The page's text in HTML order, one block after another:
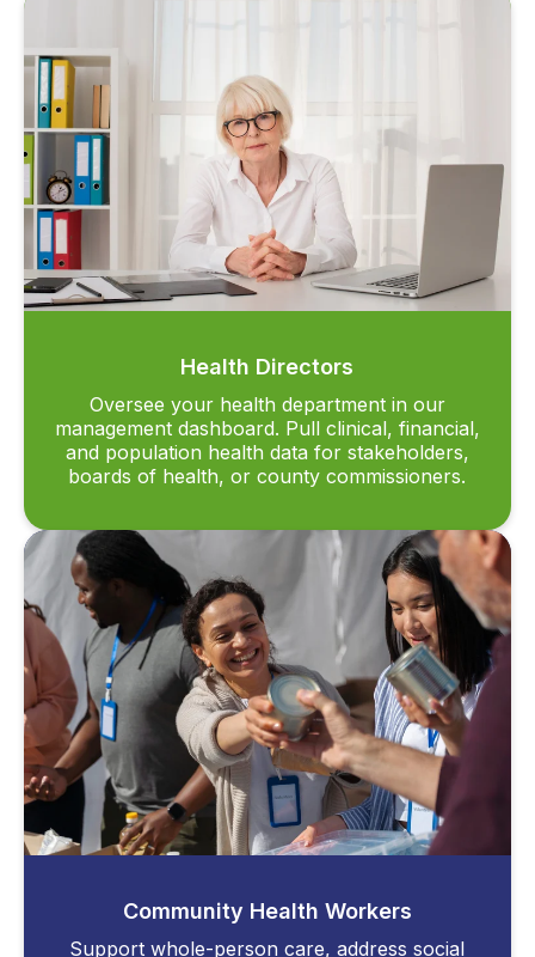
Health Directors
Oversee your health department in our
management dashboard. Pull clinical, financial,
and population health data for stakeholders,
boards of health, or county commissioners.
Community Health Workers
Support whole-person care, address social